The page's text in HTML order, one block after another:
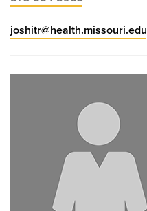
joshitr@health.missouri.edu